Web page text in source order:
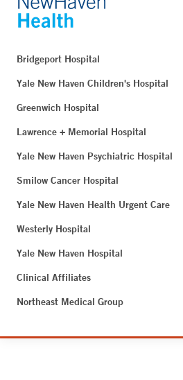
Bridgeport Hospital
Yale New Haven Children's Hospital
Greenwich Hospital
Lawrence + Memorial Hospital
Yale New Haven Psychiatric Hospital
Smilow Cancer Hospital
Yale New Haven Health Urgent Care
Westerly Hospital
Yale New Haven Hospital
Clinical Affiliates
Northeast Medical Group